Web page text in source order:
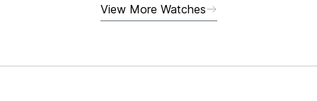
View More Watches